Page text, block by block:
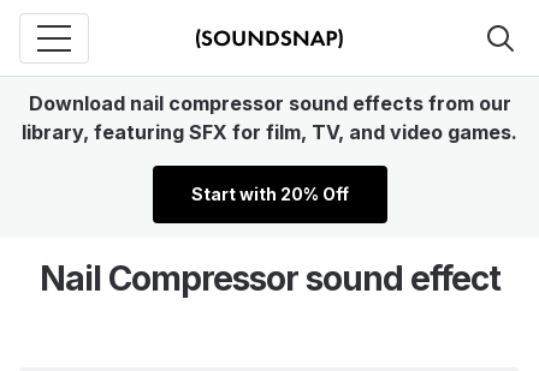
Download nail compressor sound effects from our
library, featuring SFX for film, TV, and video games.
Start with 20% Off
Nail Compressor sound effect